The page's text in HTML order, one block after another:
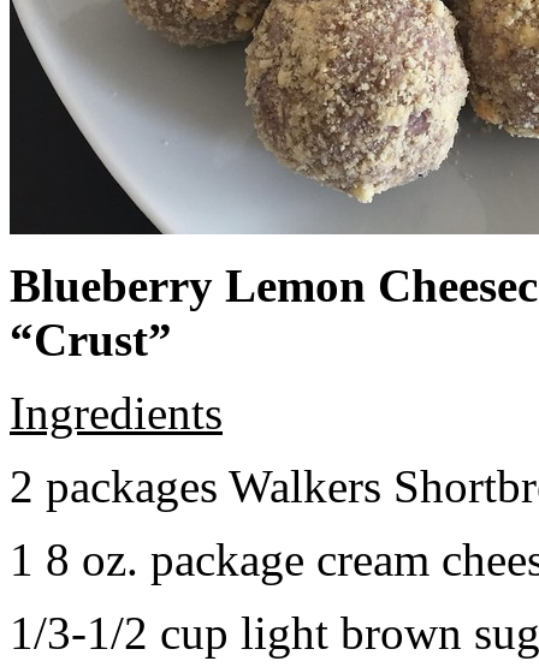
Blueberry Lemon
“Crust”
Ingredients
2 packages Walkers
1 8 oz. package cream
1/3-1/2 cup light brown